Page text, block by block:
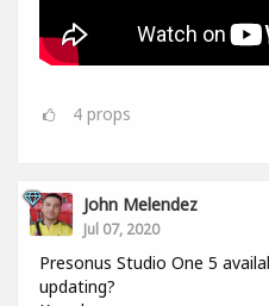
4 props
John Melendez
Jul 07, 2020
Presonus Studio One 5
updating?